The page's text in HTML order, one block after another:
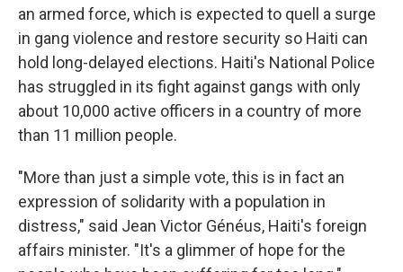
an armed force, which is expected to quell a surge
in gang violence and restore security so Haiti can
hold long-delayed elections. Haiti's National Police
has struggled in its fight against gangs with only
about 10,000 active officers in a country of more
than 11 million people.
"More than just a simple vote, this is in fact an
expression of solidarity with a population in
distress," said Jean Victor Généus, Haiti's foreign
affairs minister. "It's a glimmer of hope for the